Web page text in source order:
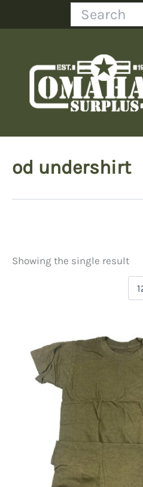
Search
od undershirt
Price
Uncategorized(0)
New Arrivals
(0)
Aviation
Blades
Clothing
Collectibles
(0)
Novelties
Outdoor Gear (0)
On sale
Showing the single result